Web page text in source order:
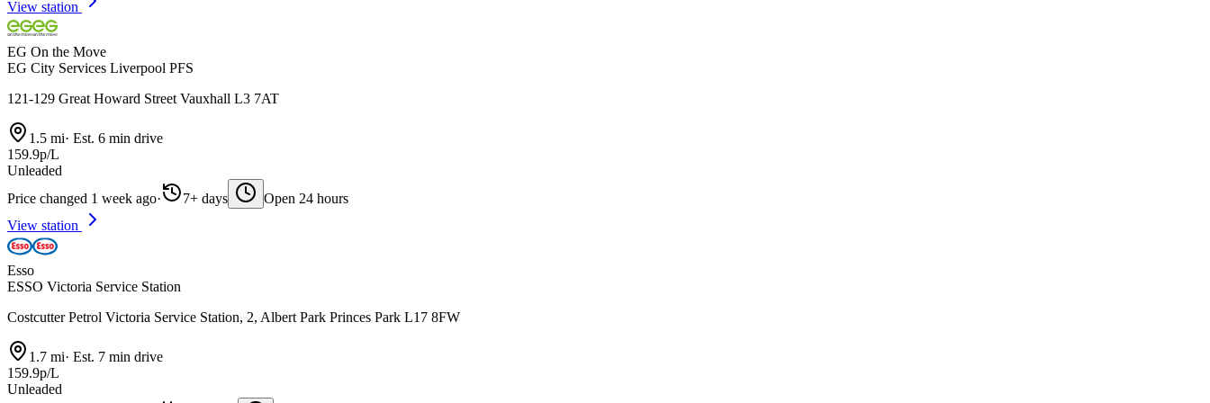
View station
EG On the Move
EG City Services Liverpool PFS
121-129 Great Howard Street Vauxhall L3 7AT
1.5 mi· Est. 6 min drive
159.9p/L
Unleaded
Price changed 1 week ago· 7+ days
Open 24 hours
View station
Esso
ESSO Victoria Service Station
Costcutter Petrol Victoria Service Station, 2, Albert Park Princes Park L17 8FW
1.7 mi· Est. 7 min drive
159.9p/L
Unleaded